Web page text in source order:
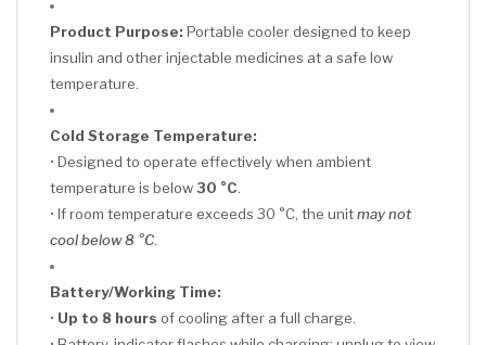
Product Purpose: Portable cooler designed to keep
insulin and other injectable medicines at a safe low
temperature.
Cold Storage Temperature:
• Designed to operate effectively when ambient
temperature is below30 °C.
• If room temperature exceeds 30 °C, the unitmay not
cool below 8 °C.
Battery/Working Time:
• Up to 8 hours of cooling after a full charge.